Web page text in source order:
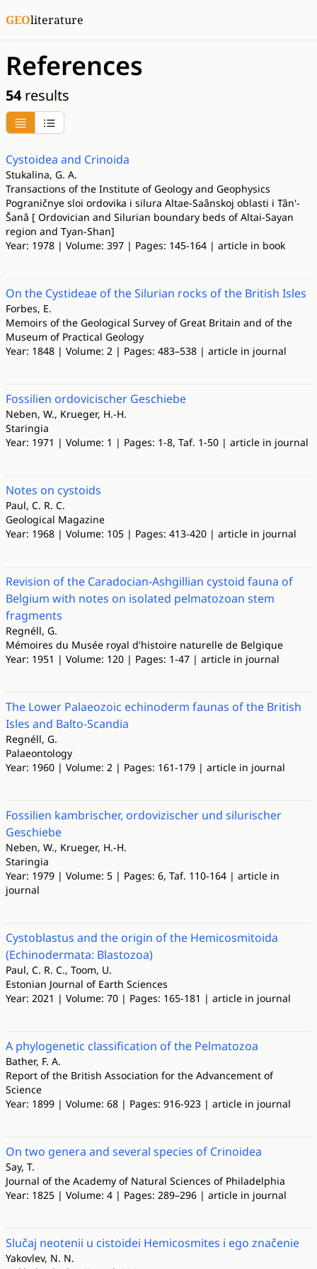
GEOliterature
References
54results
Cystoidea and Crinoida
Stukalina, G. A.
Transactions of the Institute of Geology and Geophysics
Pograničnye sloi ordovika i silura Altae-Saânskoj oblasti i Tân'-
Šanâ [ Ordovician and Silurian boundary beds of Altai-Sayan
region and Tyan-Shan]
Year: 1978 | Volume: 397 | Pages: 145-164 | article in book
On the Cystideae of the Silurian rocks of the British Isles
Forbes, E.
Memoirs of the Geological Survey of Great Britain and of the
Museum of Practical Geology
Year: 1848 | Volume: 2 | Pages: 483–538 | article in journal
Fossilien ordovicischer Geschiebe
Neben, W., Krueger, H.-H.
Staringia
Year: 1971 | Volume: 1 | Pages: 1-8, Taf. 1-50 | article in journal
Notes on cystoids
Paul, C. R. C.
Geological Magazine
Year: 1968 | Volume: 105 | Pages: 413-420 | article in journal
Revision of the Caradocian-Ashgillian cystoid fauna of
Belgium with notes on isolated pelmatozoan stem
fragments
Regnéll, G.
Mémoires du Musée royal d'histoire naturelle de Belgique
Year: 1951 | Volume: 120 | Pages: 1-47 | article in journal
The Lower Palaeozoic echinoderm faunas of the British
Isles and Balto-Scandia
Regnéll, G.
Palaeontology
Year: 1960 | Volume: 2 | Pages: 161-179 | article in journal
Fossilien kambrischer, ordovizischer und silurischer
Geschiebe
Neben, W., Krueger, H.-H.
Staringia
Year: 1979 | Volume: 5 | Pages: 6, Taf. 110-164 | article in
journal
Cystoblastus and the origin of the Hemicosmitoida
(Echinodermata: Blastozoa)
Paul, C. R. C., Toom, U.
Estonian Journal of Earth Sciences
Year: 2021 | Volume: 70 | Pages: 165-181 | article in journal
A phylogenetic classification of the Pelmatozoa
Bather, F. A.
Report of the British Association for the Advancement of
Science
Year: 1899 | Volume: 68 | Pages: 916-923 | article in journal
On two genera and several species of Crinoidea
Say, T.
Journal of the Academy of Natural Sciences of Philadelphia
Year: 1825 | Volume: 4 | Pages: 289–296 | article in journal
Slučaj neotenii u cistoidei Hemicosmites i ego značenie
Yakovlev, N. N.